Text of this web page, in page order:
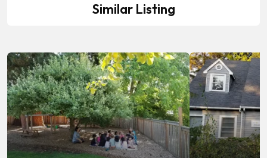
Similar Listing